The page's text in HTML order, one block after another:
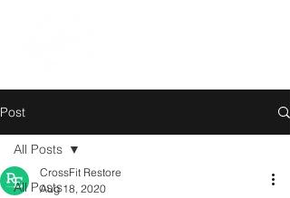
Post
All Posts
All Posts
CrossFit Restore
Aug 18, 2020